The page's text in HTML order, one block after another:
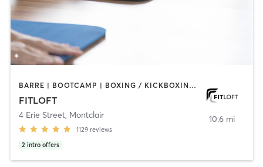
BARRE | BOOTCAMP | BOXING / KICKBOXING | CIRCUIT TRAINING | DANCE | INTERVAL TRAINING | OTHER | PERSONAL TRAINING | PILATES | STRENGTH TRAINING | WEIGHT TRAINING | YOGA
FITLOFT
4 Erie Street, Montclair
1129 reviews
2 intro offers
10.6 mi